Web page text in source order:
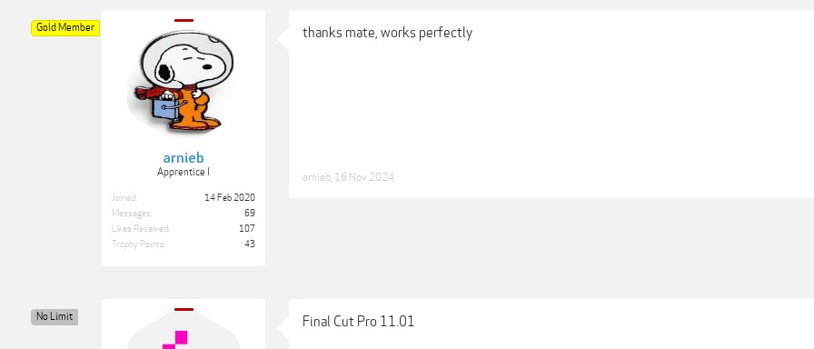
arnieb
Apprentice I
Gold Member
Joined:
14 Feb 2020
Messages:
69
Likes Received:
107
Trophy Points:
43
thanks mate, works perfectly
arnieb 16 Nov 2024
No Limit Final Cut Pro 11.01